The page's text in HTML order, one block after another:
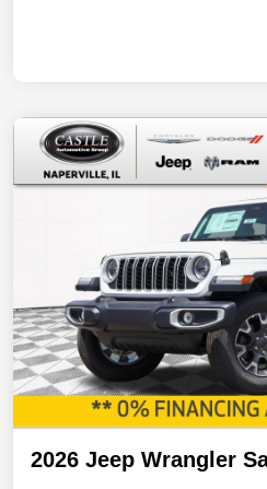
2026 Jeep Wrangler